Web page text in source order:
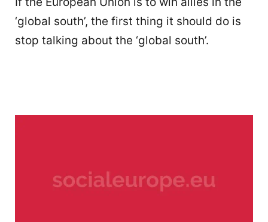
‘global south’, the first thing it should do is
stop talking about the ‘global south’.